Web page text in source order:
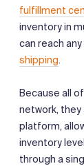
fulfillment
inventory in
can reach
shipping.
Because all
network,
platform,
inventory
through a